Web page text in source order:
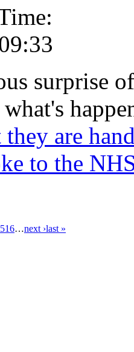
surprise
they are
to the
16…next ›last »